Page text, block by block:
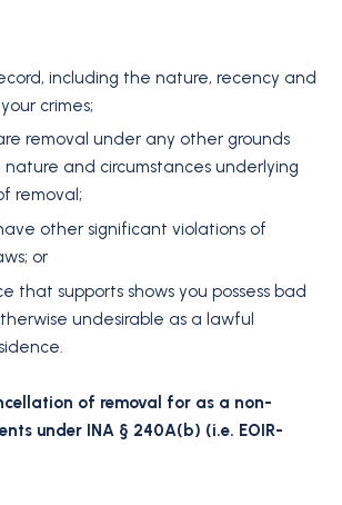
including the nature, recency and
crimes;
removal under any other grounds
and circumstances underlying
removal;
other significant violations of
or
that supports shows you possess bad
undesirable as a lawful
of removal for as a non-
under INA § 240A(b) (i.e. EOIR-